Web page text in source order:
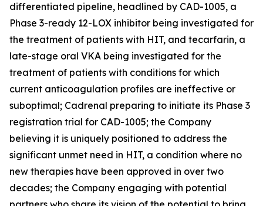
differentiated pipeline, headlined by CAD-1005, a
Phase 3-ready 12-LOX inhibitor being investigated for
the treatment of patients with HIT, and tecarfarin, a
late-stage oral VKA being investigated for the
treatment of patients with conditions for which
current anticoagulation profiles are ineffective or
suboptimal; Cadrenal preparing to initiate its Phase 3
registration trial for CAD-1005; the Company
believing it is uniquely positioned to address the
significant unmet need in HIT, a condition where no
new therapies have been approved in over two
decades; the Company engaging with potential